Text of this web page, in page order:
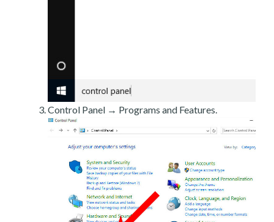
Control Panel → Programs and Features.